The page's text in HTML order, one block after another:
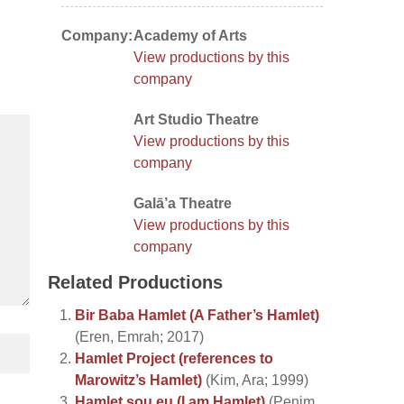
Company:Academy of Arts
View productions by this
company
Art Studio Theatre
View productions by this
company
Galā’a Theatre
View productions by this
company
Related Productions
Bir Baba Hamlet (A Father’s Hamlet)
(Eren, Emrah; 2017)
Hamlet Project (references to
Marowitz’s Hamlet) (Kim, Ara; 1999)